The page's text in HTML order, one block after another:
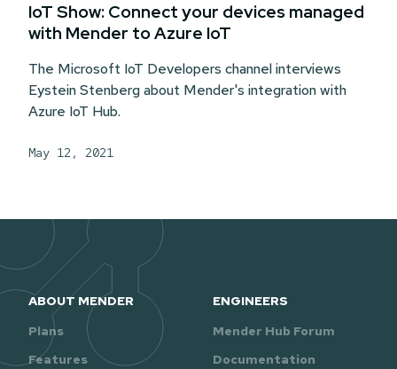
IoT Show: Connect your devices managed
with Mender to Azure IoT
The Microsoft IoT Developers channel interviews
Eystein Stenberg about Mender's integration with
Azure IoT Hub.
May 12, 2021
ABOUT MENDER
Plans
Features
ENGINEERS
Mender Hub Forum
Documentation